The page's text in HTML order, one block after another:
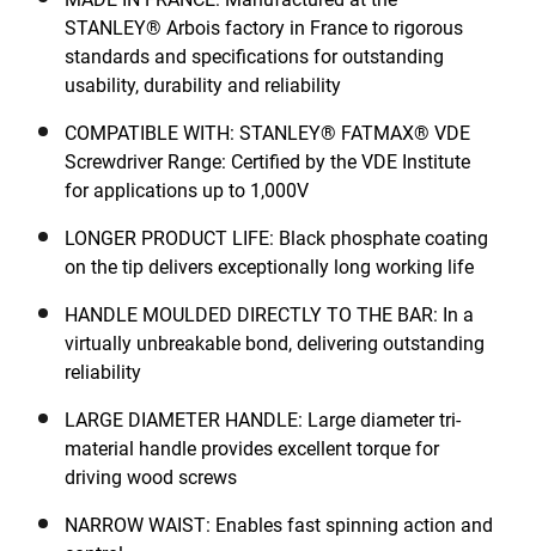
STANLEY® Arbois factory in France to rigorous
standards and specifications for outstanding
usability, durability and reliability
COMPATIBLE WITH: STANLEY® FATMAX® VDE
Screwdriver Range: Certified by the VDE Institute
for applications up to 1,000V
LONGER PRODUCT LIFE: Black phosphate coating
on the tip delivers exceptionally long working life
HANDLE MOULDED DIRECTLY TO THE BAR: In a
virtually unbreakable bond, delivering outstanding
reliability
LARGE DIAMETER HANDLE: Large diameter tri-
material handle provides excellent torque for
driving wood screws
NARROW WAIST: Enables fast spinning action and